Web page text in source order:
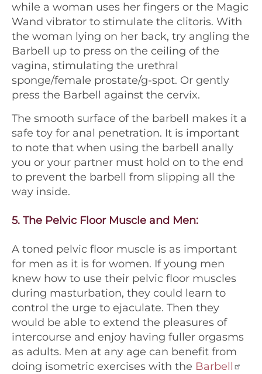
while a woman uses her fingers or the Magic
Wand vibrator to stimulate the clitoris. With
the woman lying on her back, try angling the
Barbell up to press on the ceiling of the
vagina, stimulating the urethral
sponge/female prostate/g-spot. Or gently
press the Barbell against the cervix.
The smooth surface of the barbell makes it a
safe toy for anal penetration. It is important
to note that when using the barbell anally
you or your partner must hold on to the end
to prevent the barbell from slipping all the
way inside.
5.The Pelvic Floor Muscle and Men:
A toned pelvic floor muscle is as important
for men as it is for women. If young men
knew how to use their pelvic floor muscles
during masturbation, they could learn to
control the urge to ejaculate. Then they
would be able to extend the pleasures of
intercourse and enjoy having fuller orgasms
as adults. Men at any age can benefit from
doing isometric exercises with the Barbell